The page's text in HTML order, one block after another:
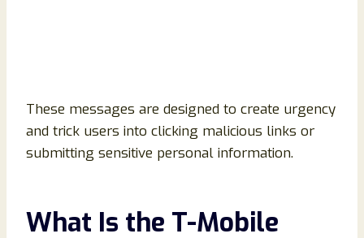
These messages are designed to create urgency
and trick users into clicking malicious links or
submitting sensitive personal information.
What Is the T-Mobile